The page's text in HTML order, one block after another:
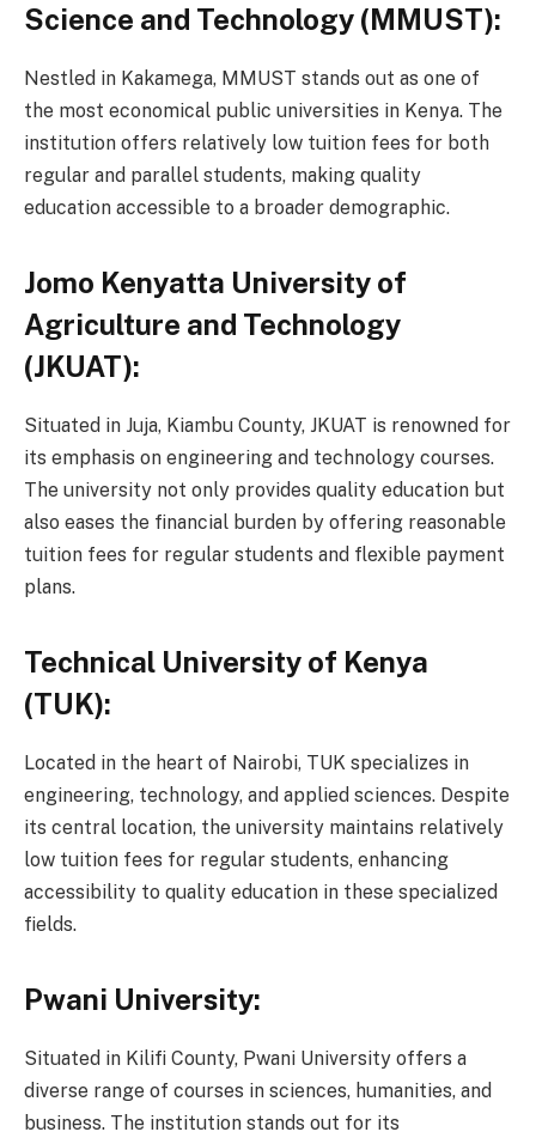
Science and Technology (MMUST):
Nestled in Kakamega, MMUST stands out as one of
the most economical public universities in Kenya. The
institution offers relatively low tuition fees for both
regular and parallel students, making quality
education accessible to a broader demographic.
Jomo Kenyatta University of
Agriculture and Technology
(JKUAT):
Situated in Juja, Kiambu County, JKUAT is renowned for
its emphasis on engineering and technology courses.
The university not only provides quality education but
also eases the financial burden by offering reasonable
tuition fees for regular students and flexible payment
plans.
Technical University of Kenya
(TUK):
Located in the heart of Nairobi, TUK specializes in
engineering, technology, and applied sciences. Despite
its central location, the university maintains relatively
low tuition fees for regular students, enhancing
accessibility to quality education in these specialized
fields.
Pwani University:
Situated in Kilifi County, Pwani University offers a
diverse range of courses in sciences, humanities, and
business. The institution stands out for its